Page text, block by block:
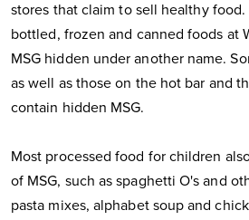
stores that claim to sell healthy
bottled, frozen and canned foods at
MSG hidden under another name.
as well as those on the hot bar and
contain hidden MSG.
Most processed food for children
of MSG, such as spaghetti O's and
pasta mixes, alphabet soup and